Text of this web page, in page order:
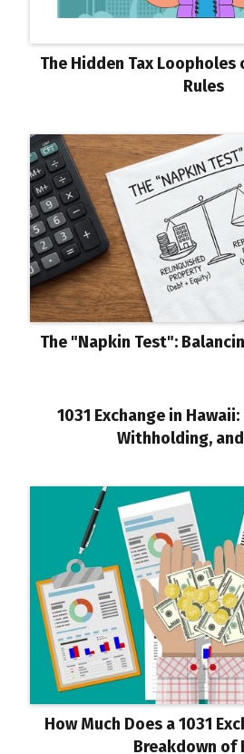
The Hidden Tax Loopholes
Rules
The "Napkin Test":
1031 Exchange in Hawaii:
Withholding,
How Much Does a 1031
Breakdown of